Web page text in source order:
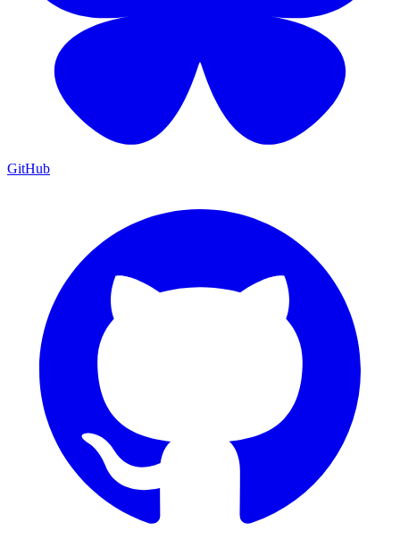
GitHub